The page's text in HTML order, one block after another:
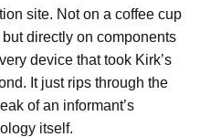
site. Not on a coffee cup
directly on components
device that took Kirk’s
It just rips through the
of an informant’s
itself.